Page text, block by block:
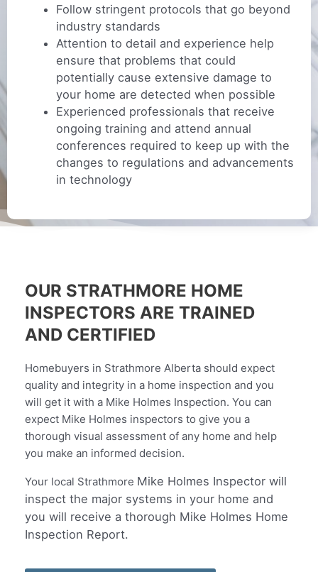
Follow stringent protocols that go beyond
industry standards
Attention to detail and experience help
ensure that problems that could
potentially cause extensive damage to
your home are detected when possible
Experienced professionals that receive
ongoing training and attend annual
conferences required to keep up with the
changes to regulations and advancements
in technology
OUR STRATHMORE HOME
INSPECTORS ARE TRAINED
AND CERTIFIED
Homebuyers in Strathmore Alberta should expect
quality and integrity in a home inspection and you
will get it with a Mike Holmes Inspection. You can
expect Mike Holmes inspectors to give you a
thorough visual assessment of any home and help
you make an informed decision.
Your local Strathmore Mike Holmes Inspector will
inspect the major systems in your home and
you will receive a thorough Mike Holmes Home
Inspection Report.